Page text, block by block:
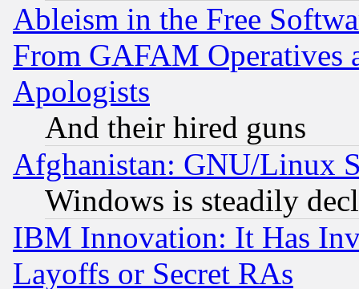
Ableism in the Free
From GAFAM Operatives
Apologists
And their hired guns
Afghanistan: GNU/Linux
Windows is steadily
IBM Innovation: It Has
Layoffs or Secret RAs